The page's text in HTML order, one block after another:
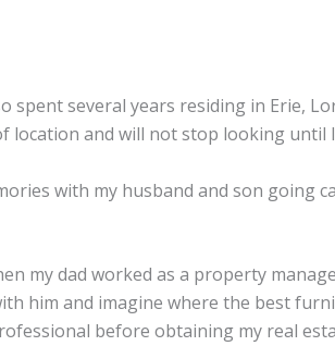
spent several years residing in Erie,
location and will not stop looking
with my husband and son going
my dad worked as a property
him and imagine where the best
before obtaining my real